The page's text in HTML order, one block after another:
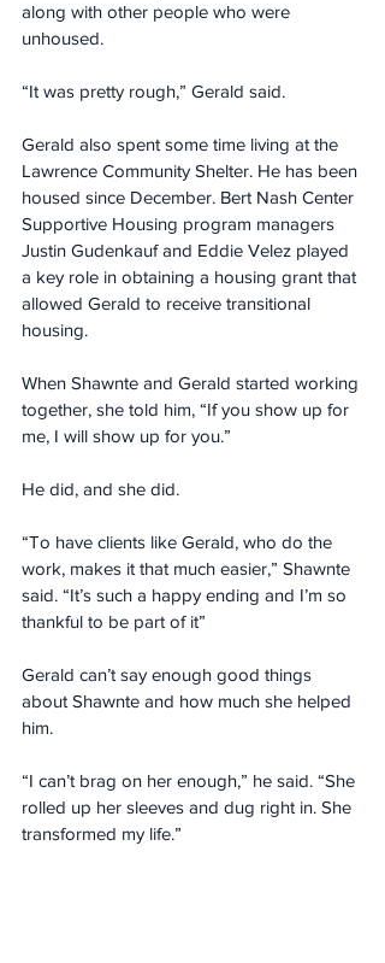
along with other people who were
unhoused.
“It was pretty rough,” Gerald said.
Gerald also spent some time living at the
Lawrence Community Shelter. He has been
housed since December. Bert Nash Center
Supportive Housing program managers
Justin Gudenkauf and Eddie Velez played
a key role in obtaining a housing grant that
allowed Gerald to receive transitional
housing.
When Shawnte and Gerald started working
together, she told him, “If you show up for
me, I will show up for you.”
He did, and she did.
“To have clients like Gerald, who do the
work, makes it that much easier,” Shawnte
said. “It’s such a happy ending and I’m so
thankful to be part of it”
Gerald can’t say enough good things
about Shawnte and how much she helped
him.
“I can’t brag on her enough,” he said. “She
rolled up her sleeves and dug right in. She
transformed my life.”